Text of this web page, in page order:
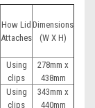
How Lid
Attaches
Dimensions
(W X H)
Using
clips
278mm x
438mm
Using
clips
343mm x
440mm